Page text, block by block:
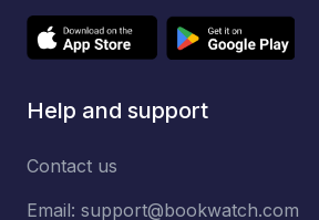
Help and support
Contact us
Email: support@bookwatch.com